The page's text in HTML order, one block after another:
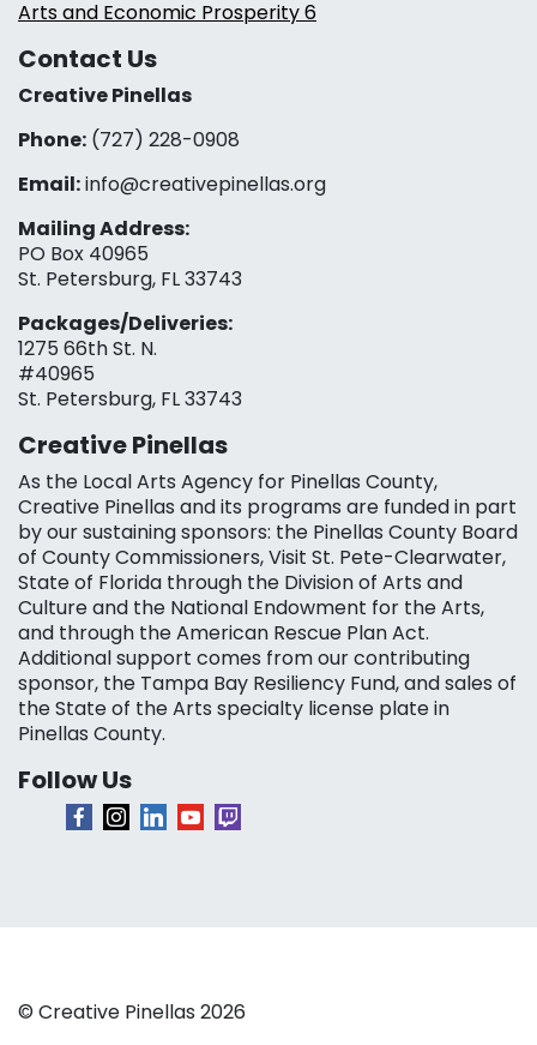
Arts and Economic Prosperity 6
Contact Us
Creative Pinellas
Phone: (727) 228-0908‬
Email:info@creativepinellas.org
Mailing Address:
PO Box 40965
St. Petersburg, FL 33743
Packages/Deliveries:
1275 66th St. N.
#40965
St. Petersburg, FL 33743
Creative Pinellas
As the Local Arts Agency for Pinellas County,
Creative Pinellas and its programs are funded in part
by our sustaining sponsors: the Pinellas County Board
of County Commissioners, Visit St. Pete-Clearwater,
State of Florida through the Division of Arts and
Culture and the National Endowment for the Arts,
and through the American Rescue Plan Act.
Additional support comes from our contributing
sponsor, the Tampa Bay Resiliency Fund, and sales of
the State of the Arts specialty license plate in
Pinellas County.
Follow Us
© Creative Pinellas 2026